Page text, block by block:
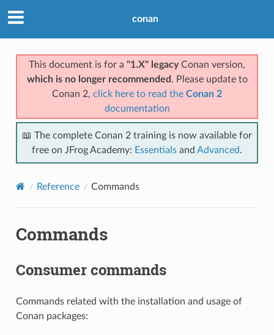
conan
This document is for a "1.X" legacyConan version,
which is no longer recommended . Please update to
Conan 2, click here to read the Conan 2
documentation
📖 The complete Conan 2 training is now available for
free on JFrog Academy: Essentials and Advanced.
Reference Commands
Commands
Consumer commands
Commands related with the installation and usage of
Conan packages: